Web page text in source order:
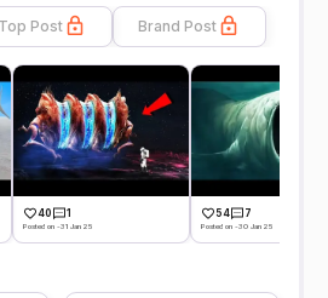
Top Post Brand Post
40 1
Posted on -31 Jan 25
54 7
Posted on -30 Jan 25